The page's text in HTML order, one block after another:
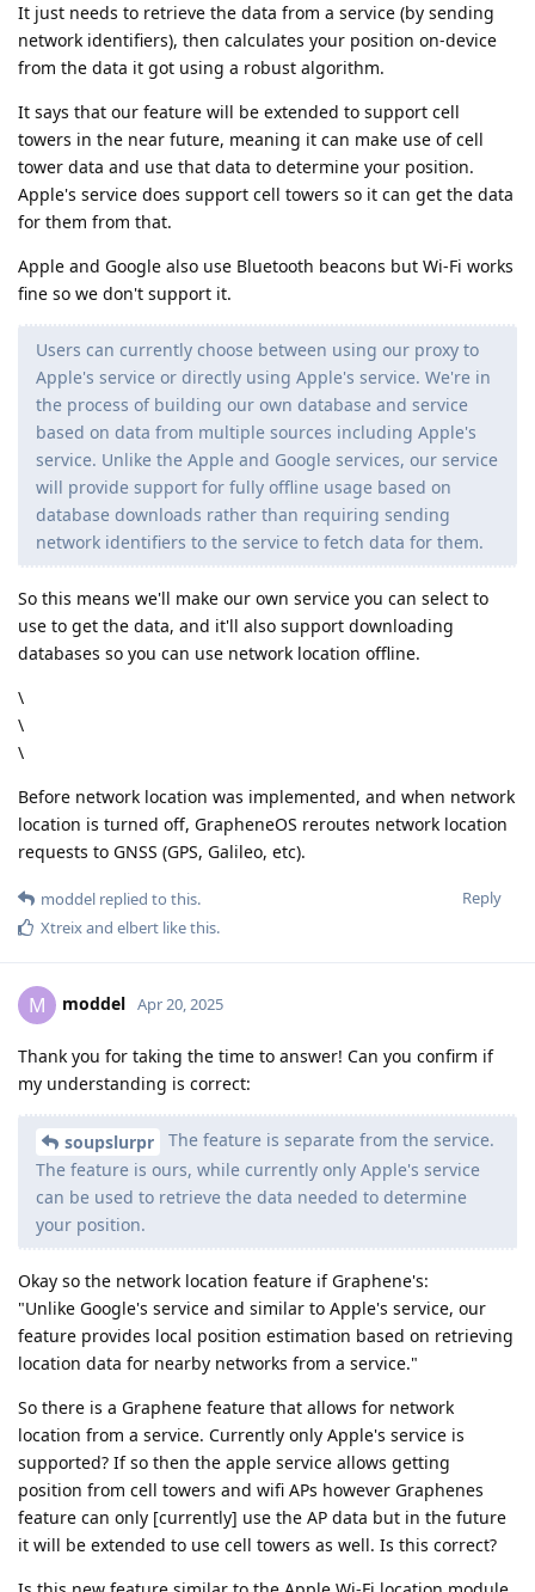
It just needs to retrieve the data from a service (by sending
network identifiers), then calculates your position on-device
from the data it got using a robust algorithm.
It says that our feature will be extended to support cell
towers in the near future, meaning it can make use of cell
tower data and use that data to determine your position.
Apple's service does support cell towers so it can get the data
for them from that.
Apple and Google also use Bluetooth beacons but Wi-Fi works
fine so we don't support it.
Users can currently choose between using our proxy to
Apple's service or directly using Apple's service. We're in
the process of building our own database and service
based on data from multiple sources including Apple's
service. Unlike the Apple and Google services, our service
will provide support for fully offline usage based on
database downloads rather than requiring sending
network identifiers to the service to fetch data for them.
So this means we'll make our own service you can select to
use to get the data, and it'll also support downloading
databases so you can use network location offline.
\
\
\
Before network location was implemented, and when network
location is turned off, GrapheneOS reroutes network location
requests to GNSS (GPS, Galileo, etc).
Reply
moddel replied to this.
Xtreixand elbert like this.
M moddel Apr 20, 2025
Thank you for taking the time to answer! Can you confirm if
my understanding is correct:
soupslurpr
The feature is separate from the service.
The feature is ours, while currently only Apple's service
can be used to retrieve the data needed to determine
your position.
Okay so the network location feature if Graphene's:
"Unlike Google's service and similar to Apple's service, our
feature provides local position estimation based on retrieving
location data for nearby networks from a service."
So there is a Graphene feature that allows for network
location from a service. Currently only Apple's service is
supported? If so then the apple service allows getting
position from cell towers and wifi APs however Graphenes
feature can only [currently] use the AP data but in the future
it will be extended to use cell towers as well. Is this correct?